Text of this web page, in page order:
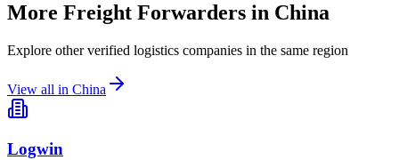
More Freight Forwarders in China
Explore other verified logistics companies in the same region
View all in China
Logwin